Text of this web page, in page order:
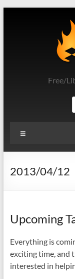
Free/
2013/04/12
Upcoming
Everything is
exciting time, and
interested in